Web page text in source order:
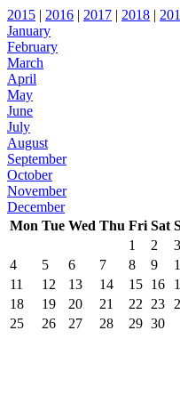
2015 | 2016 | 2017 | 2018 |
January
February
March
April
May
June
July
August
September
October
November
December
Mon Tue Wed Thu Fri Sat
1
2
3
4
5 6 7 8 9
11
12 13 14 15 16
18
19 20 21 22 23
25
26 27 28 29 30